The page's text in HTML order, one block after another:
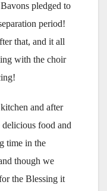
pledged to
period!
that, and it all
with the choir
and after
delicious food and
time in the
though we
the Blessing it